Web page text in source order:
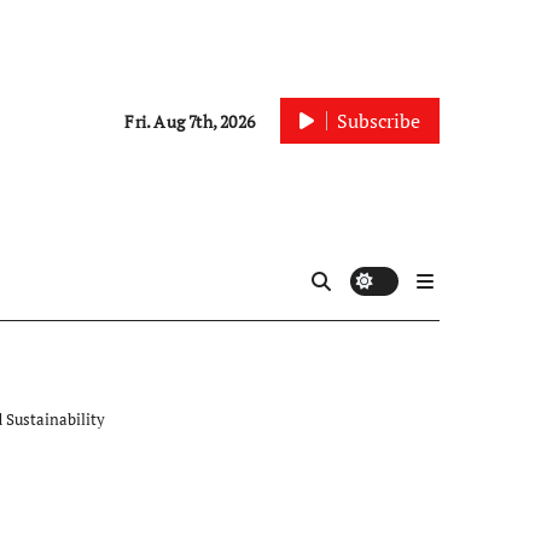
Fri. Aug 7th, 2026 Subscribe
Sustainability